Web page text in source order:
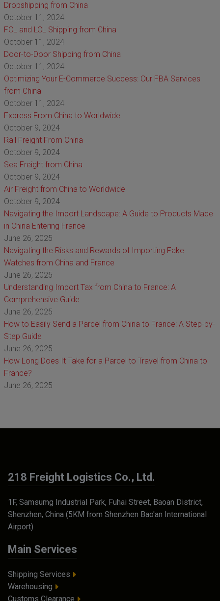
Dropshipping from China
October 11, 2024
FCL and LCL Shipping from China
October 11, 2024
Door-to-Door Shipping from China
October 11, 2024
Optimizing Your E-Commerce Success: Our FBA Services
from China
October 11, 2024
Express From China to Worldwide
October 9, 2024
Rail Freight From China
October 9, 2024
Sea Freight from China
October 9, 2024
Air Freight from China to Worldwide
October 9, 2024
Navigating the Import Landscape: A Guide to Products Made
in China Entering France
June 26, 2025
Navigating the Risks and Rewards of Importing Fake
Watches from China and France
June 26, 2025
Understanding Import Tax from China to France: A
Comprehensive Guide
June 26, 2025
How to Easily Send a Parcel from China to France: A Step-by-
Step Guide
June 26, 2025
How Long Does It Take for a Parcel to Travel from China to
France?
June 26, 2025
218 Freight Logistics Co., Ltd.
1F, Samsumg Industrial Park, Fuhai Street, Baoan District,
Shenzhen, China (5KM from Shenzhen Bao'an International
Airport)
Main Services
Shipping Services
Warehousing
Customs Clearance